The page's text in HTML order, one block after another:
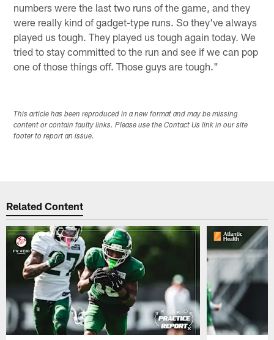
numbers were the last two runs of the game, and they
were really kind of gadget-type runs. So they've always
played us tough. They played us tough again today. We
tried to stay committed to the run and see if we can pop
one of those things off. Those guys are tough."
This article has been reproduced in a new format and may be missing
content or contain faulty links. Please use the Contact Us link in our site
footer to report an issue.
Related Content